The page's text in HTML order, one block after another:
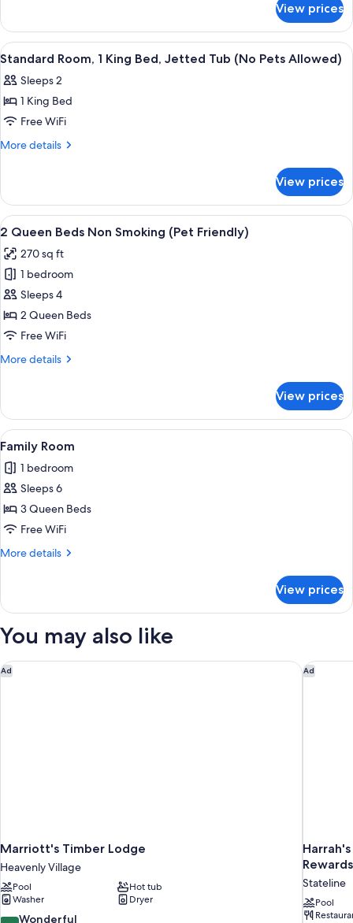
Allowed)
King
Bed
Non
(No
Pets
View prices
View
all
photos
for
Standard
Room,
Bed,
Jetted
Tub
(No
Pets
Allowed)
A hotel room with a large pink
1
Standard Room, 1 King Bed, Jetted Tub (No Pets Allowed)
Sleeps 2
1 King Bed
Free WiFi
More details
More
Room,
King
Jetted
Tub
(No
Pets
Allowed)
View prices
View
all
photos
for
2
Queen
Beds
Smoking
A hotel room with two beds, each
4
2 Queen Beds Non Smoking (Pet Friendly)
270 sq ft
1 bedroom
Sleeps 4
2 Queen Beds
Free WiFi
More details
More
Queen
Beds
Non
Smoking
(Pet
Friendly)
View prices
View
all
photos
for
Family
Room
A hotel room with two beds, each
1
Family Room
1 bedroom
Sleeps 6
3 Queen Beds
Free WiFi
More details
More
Room
View prices
You may also like
Ad
Marriott's Timber Lodge
Heavenly Village
Pool
Hot tub
Washer
Dryer
9.0 Wonderful
Marriott's Timber Lodge Ad
Stateline
Pool
Harrah's